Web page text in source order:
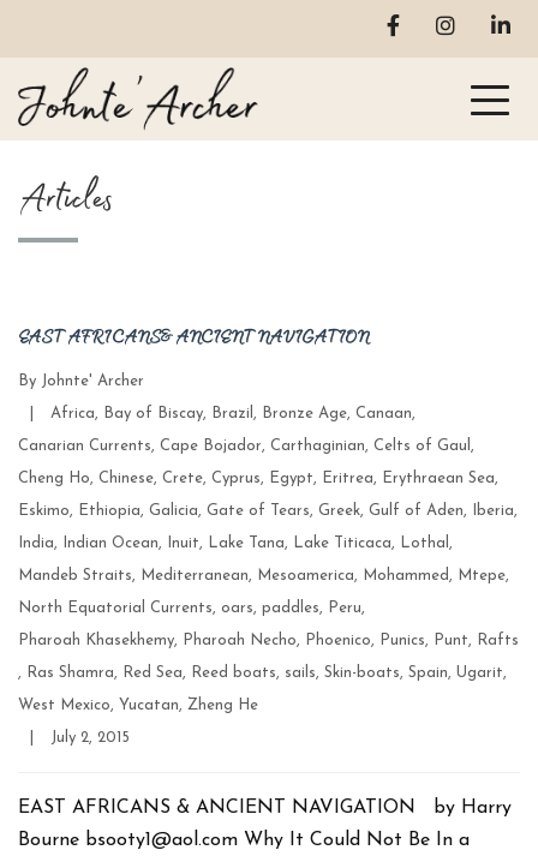
Articles
EAST AFRICANS & ANCIENT NAVIGATION
By Johnte' Archer
Categories
Africa, Bay of Biscay, Brazil , Bronze Age, Canaan,
Canarian Currents, Cape Bojador, Carthaginian, Celts of Gaul ,
Cheng Ho, Chinese, Crete, Cyprus, Egypt, Eritrea, Erythraean Sea,
Eskimo, Ethiopia, Galicia, Gate of Tears, Greek, Gulf of Aden, Iberia,
India, Indian Ocean, Inuit, Lake Tana, Lake Titicaca, Lothal ,
Mandeb Straits, Mediterranean, Mesoamerica, Mohammed , Mtepe,
North Equatorial Currents, oars, paddles, Peru,
Pharoah Khasekhemy, Pharoah Necho, Phoenico, Punics, Punt, Rafts
, Ras Shamra, Red Sea, Reed boats, sails, Skin-boats, Spain, Ugarit,
West Mexico, Yucatan, Zheng He
PostJuly 2, 2015
EAST AFRICANS & ANCIENT NAVIGATION by Harry
Bourne bsooty1@aol.com Why It Could Not Be In a